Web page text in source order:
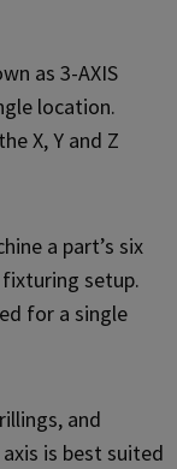
as 3-AXIS
location.
X, Y and Z
a part’s six
setup.
for a single
and
is best suited